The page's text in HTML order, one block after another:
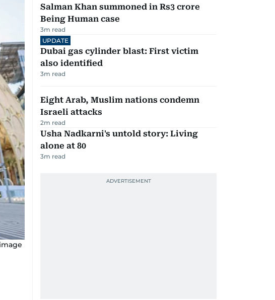
Salman Khan summoned in Rs3 crore
Being Human case
3m read
UPDATE
Dubai gas cylinder blast: First victim
also identified
3m read
Eight Arab, Muslim nations condemn
Israeli attacks
2m read
Usha Nadkarni's untold story: Living
alone at 80
3m read